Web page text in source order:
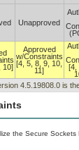
Unapproved
10]
Approved
w/Constraints
[4, 5, 8, 9, 10,
11]
[4,
4.5.19808.0 is
the Secure